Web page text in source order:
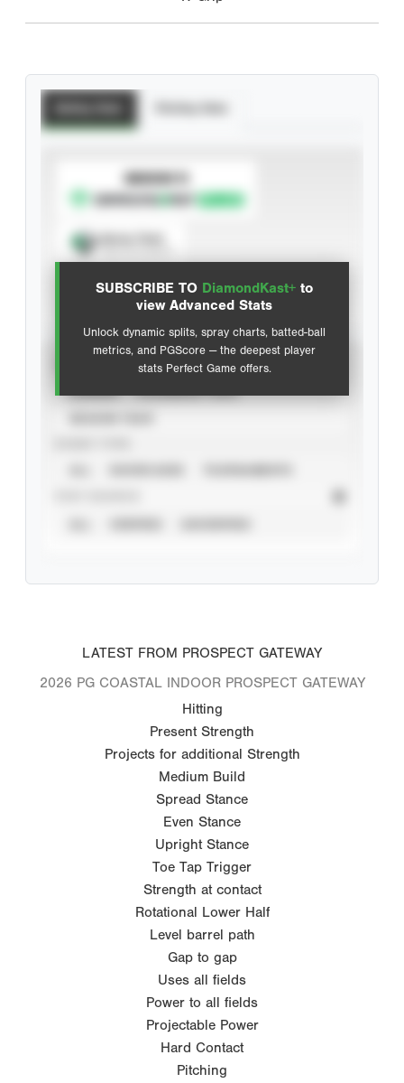
SUBSCRIBE TO DiamondKast+ to
view Advanced Stats
Unlock dynamic splits, spray charts, batted-ball
metrics, and PGScore — the deepest player
stats Perfect Game offers.
SUBSCRIBE TO
Advanced Statistics
LATEST FROM PROSPECT GATEWAY
2026 PG COASTAL INDOOR PROSPECT GATEWAY
Hitting
Present Strength
Projects for additional Strength
Medium Build
Spread Stance
Even Stance
Upright Stance
Toe Tap Trigger
Strength at contact
Rotational Lower Half
Level barrel path
Gap to gap
Uses all fields
Power to all fields
Projectable Power
Hard Contact
Pitching